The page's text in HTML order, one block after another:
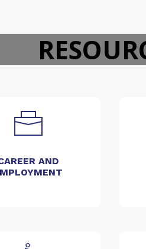
AND